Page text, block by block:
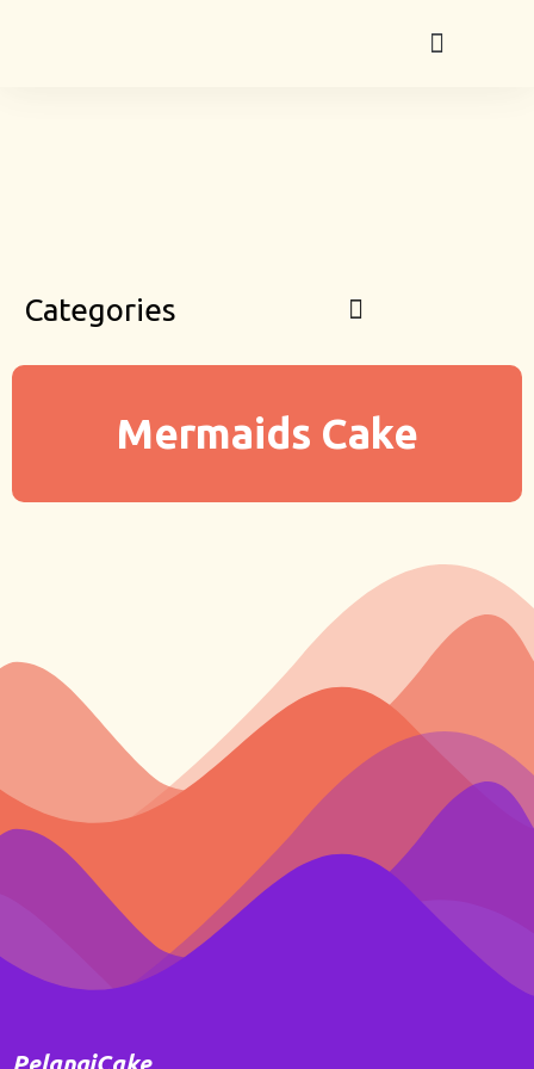
Categories
Mermaids Cake